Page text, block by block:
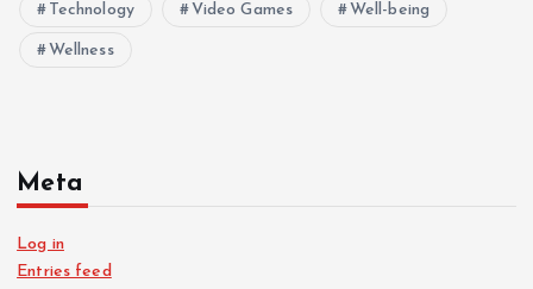
Technology Video Games Well-being
Wellness
Meta
Log in
Entries feed